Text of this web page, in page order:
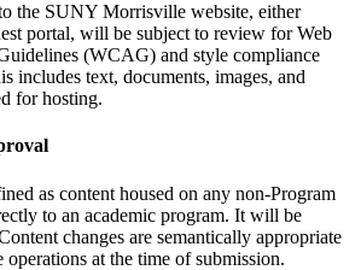
the SUNY Morrisville website, either
portal, will be subject to review for Web
(WCAG) and style compliance
includes text, documents, images, and
for hosting.
as content housed on any non-Program
to an academic program. It will be
changes are semantically appropriate
operations at the time of submission.